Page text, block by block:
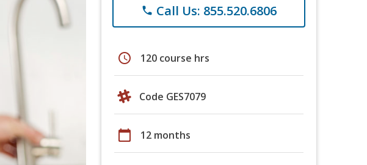
phone Call Us: 855.520.6806
schedule 120 course hrs
Code GES7079
calendar_today 12 months